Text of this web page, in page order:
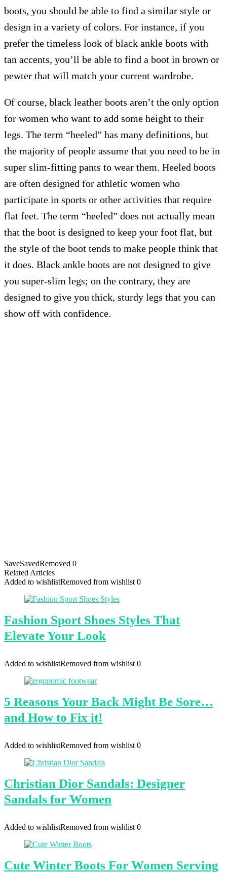
boots, you should be able to find a similar style or
design in a variety of colors. For instance, if you
prefer the timeless look of black ankle boots with
tan accents, you’ll be able to find a boot in brown or
pewter that will match your current wardrobe.
Of course, black leather boots aren’t the only option
for women who want to add some height to their
legs. The term “heeled” has many definitions, but
the majority of people assume that you need to be in
super slim-fitting pants to wear them. Heeled boots
are often designed for athletic women who
participate in sports or other activities that require
flat feet. The term “heeled” does not actually mean
that the boot is designed to keep your foot flat, but
the style of the boot tends to make people think that
it does. Black ankle boots are not designed to give
you super-slim legs; on the contrary, they are
designed to give you thick, sturdy legs that you can
show off with confidence.
SaveSavedRemoved 0
Related Articles
Added to wishlistRemoved from wishlist 0
Fashion Sport Shoes Styles That
Elevate Your Look
Added to wishlistRemoved from wishlist 0
5 Reasons Your Back Might Be Sore…
and How to Fix it!
Added to wishlistRemoved from wishlist 0
Christian Dior Sandals: Designer
Sandals for Women
Added to wishlistRemoved from wishlist 0
Cute Winter Boots For Women Serving